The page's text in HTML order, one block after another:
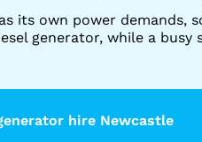
its own power demands,
generator, while a
hire Newcastle